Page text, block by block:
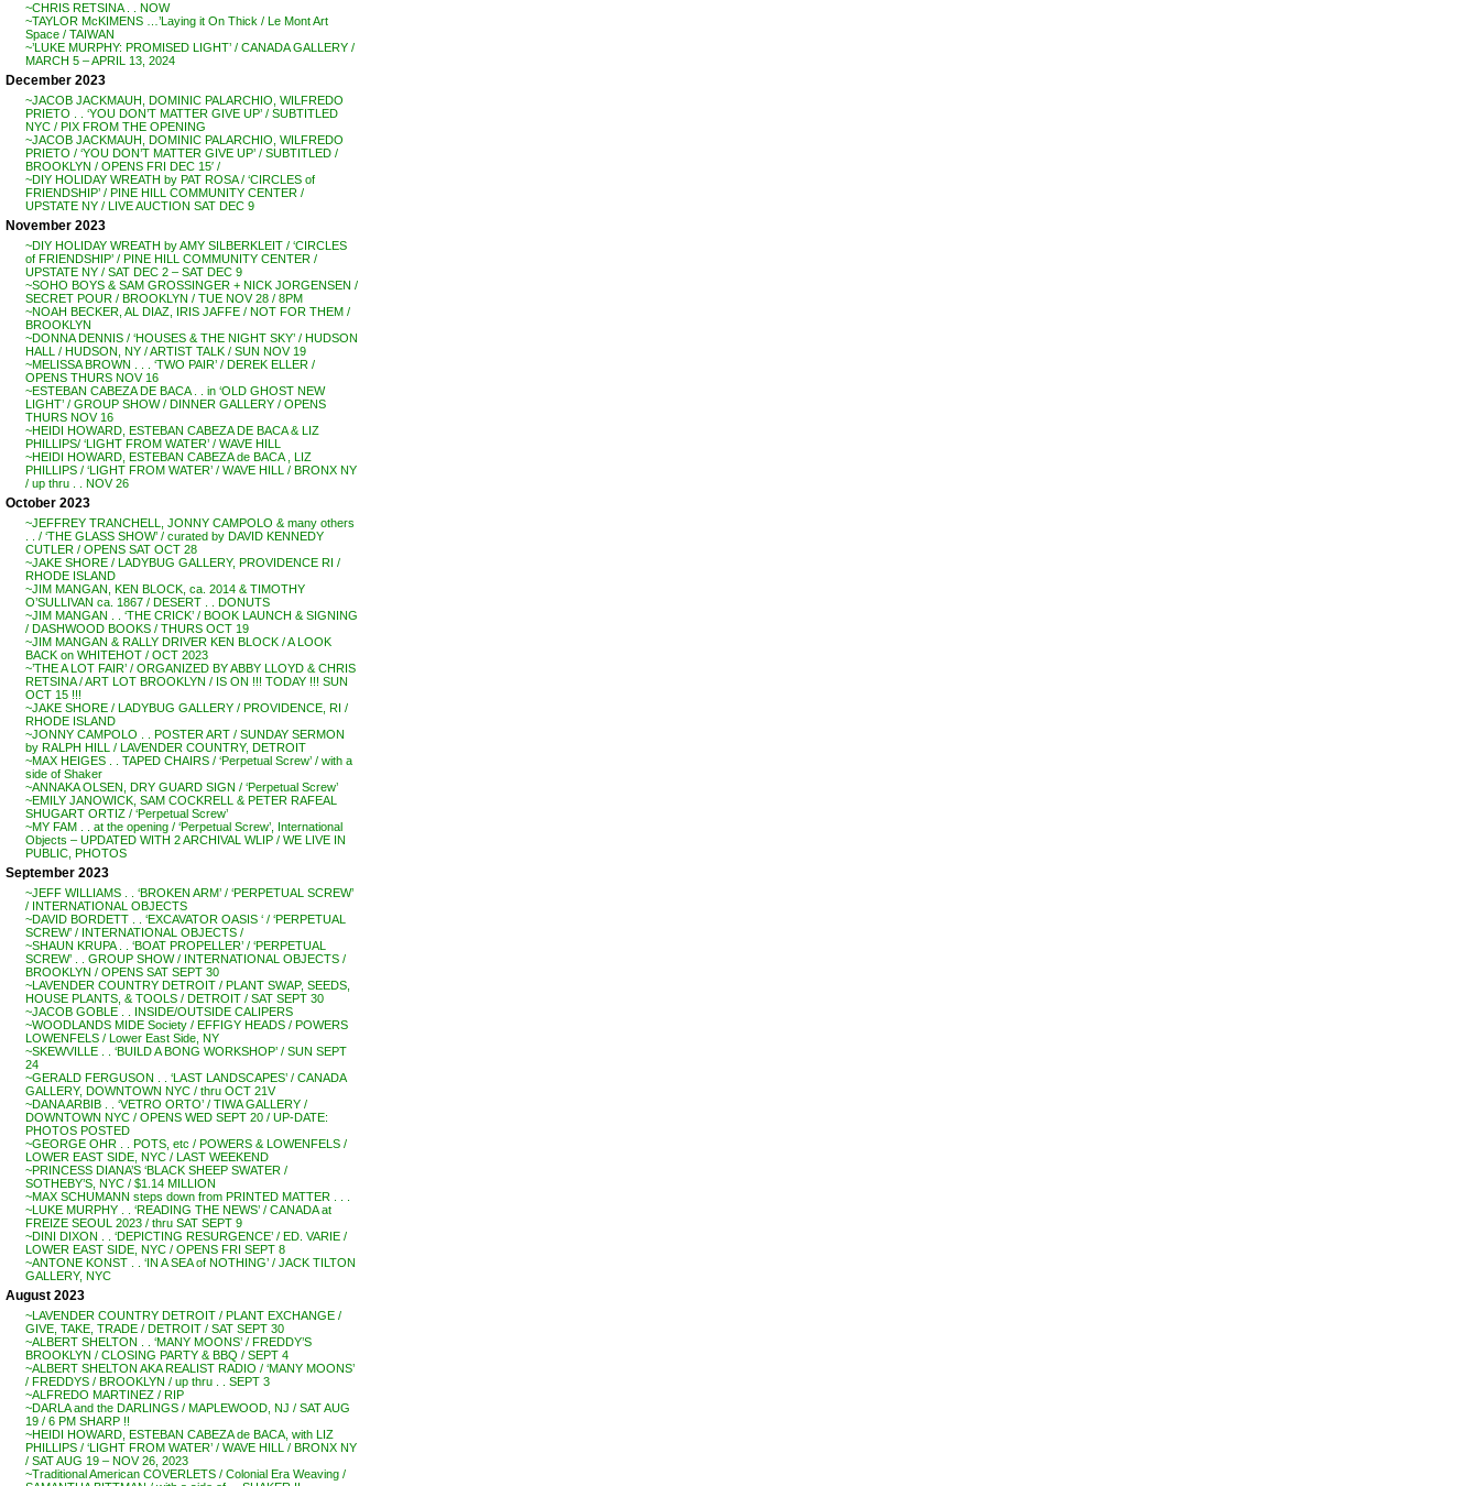
~CHRIS RETSINA . . NOW
~TAYLOR McKIMENS …’Laying it On Thick / Le Mont Art
Space / TAIWAN
~’LUKE MURPHY: PROMISED LIGHT’ / CANADA GALLERY /
MARCH 5 – APRIL 13, 2024
December 2023
~JACOB JACKMAUH, DOMINIC PALARCHIO, WILFREDO
PRIETO . . ‘YOU DON’T MATTER GIVE UP’ / SUBTITLED
NYC / PIX FROM THE OPENING
~JACOB JACKMAUH, DOMINIC PALARCHIO, WILFREDO
PRIETO / ‘YOU DON’T MATTER GIVE UP’ / SUBTITLED /
BROOKLYN / OPENS FRI DEC 15′ /
~DIY HOLIDAY WREATH by PAT ROSA / ‘CIRCLES of
FRIENDSHIP’ / PINE HILL COMMUNITY CENTER /
UPSTATE NY / LIVE AUCTION SAT DEC 9
November 2023
~DIY HOLIDAY WREATH by AMY SILBERKLEIT / ‘CIRCLES
of FRIENDSHIP’ / PINE HILL COMMUNITY CENTER /
UPSTATE NY / SAT DEC 2 – SAT DEC 9
~SOHO BOYS & SAM GROSSINGER + NICK JORGENSEN /
SECRET POUR / BROOKLYN / TUE NOV 28 / 8PM
~NOAH BECKER, AL DIAZ, IRIS JAFFE / NOT FOR THEM /
BROOKLYN
~DONNA DENNIS / ‘HOUSES & THE NIGHT SKY’ / HUDSON
HALL / HUDSON, NY / ARTIST TALK / SUN NOV 19
~MELISSA BROWN . . . ‘TWO PAIR’ / DEREK ELLER /
OPENS THURS NOV 16
~ESTEBAN CABEZA DE BACA . . in ‘OLD GHOST NEW
LIGHT’ / GROUP SHOW / DINNER GALLERY / OPENS
THURS NOV 16
~HEIDI HOWARD, ESTEBAN CABEZA DE BACA & LIZ
PHILLIPS/ ‘LIGHT FROM WATER’ / WAVE HILL
~HEIDI HOWARD, ESTEBAN CABEZA de BACA , LIZ
PHILLIPS / ‘LIGHT FROM WATER’ / WAVE HILL / BRONX NY
/ up thru . . NOV 26
October 2023
~JEFFREY TRANCHELL, JONNY CAMPOLO & many others
. . / ‘THE GLASS SHOW’ / curated by DAVID KENNEDY
CUTLER / OPENS SAT OCT 28
~JAKE SHORE / LADYBUG GALLERY, PROVIDENCE RI /
RHODE ISLAND
~JIM MANGAN, KEN BLOCK, ca. 2014 & TIMOTHY
O’SULLIVAN ca. 1867 / DESERT . . DONUTS
~JIM MANGAN . . ‘THE CRICK’ / BOOK LAUNCH & SIGNING
/ DASHWOOD BOOKS / THURS OCT 19
~JIM MANGAN & RALLY DRIVER KEN BLOCK / A LOOK
BACK on WHITEHOT / OCT 2023
~’THE A LOT FAIR’ / ORGANIZED BY ABBY LLOYD & CHRIS
RETSINA / ART LOT BROOKLYN / IS ON !!! TODAY !!! SUN
OCT 15 !!!
~JAKE SHORE / LADYBUG GALLERY / PROVIDENCE, RI /
RHODE ISLAND
~JONNY CAMPOLO . . POSTER ART / SUNDAY SERMON
by RALPH HILL / LAVENDER COUNTRY, DETROIT
~MAX HEIGES . . TAPED CHAIRS / ‘Perpetual Screw’ / with a
side of Shaker
~ANNAKA OLSEN, DRY GUARD SIGN / ‘Perpetual Screw’
~EMILY JANOWICK, SAM COCKRELL & PETER RAFEAL
SHUGART ORTIZ / ‘Perpetual Screw’
~MY FAM . . at the opening / ‘Perpetual Screw’, International
Objects – UPDATED WITH 2 ARCHIVAL WLIP / WE LIVE IN
PUBLIC, PHOTOS
September 2023
~JEFF WILLIAMS . . ‘BROKEN ARM’ / ‘PERPETUAL SCREW’
/ INTERNATIONAL OBJECTS
~DAVID BORDETT . . ‘EXCAVATOR OASIS ‘ / ‘PERPETUAL
SCREW’ / INTERNATIONAL OBJECTS /
~SHAUN KRUPA . . ‘BOAT PROPELLER’ / ‘PERPETUAL
SCREW’ . . GROUP SHOW / INTERNATIONAL OBJECTS /
BROOKLYN / OPENS SAT SEPT 30
~LAVENDER COUNTRY DETROIT / PLANT SWAP, SEEDS,
HOUSE PLANTS, & TOOLS / DETROIT / SAT SEPT 30
~JACOB GOBLE . . INSIDE/OUTSIDE CALIPERS
~WOODLANDS MIDE Society / EFFIGY HEADS / POWERS
LOWENFELS / Lower East Side, NY
~SKEWVILLE . . ‘BUILD A BONG WORKSHOP’ / SUN SEPT
24
~GERALD FERGUSON . . ‘LAST LANDSCAPES’ / CANADA
GALLERY, DOWNTOWN NYC / thru OCT 21V
~DANA ARBIB . . ‘VETRO ORTO’ / TIWA GALLERY /
DOWNTOWN NYC / OPENS WED SEPT 20 / UP-DATE:
PHOTOS POSTED
~GEORGE OHR . . POTS, etc / POWERS & LOWENFELS /
LOWER EAST SIDE, NYC / LAST WEEKEND
~PRINCESS DIANA’S ‘BLACK SHEEP SWATER /
SOTHEBY’S, NYC / $1.14 MILLION
~MAX SCHUMANN steps down from PRINTED MATTER . . .
~LUKE MURPHY . . ‘READING THE NEWS’ / CANADA at
FREIZE SEOUL 2023 / thru SAT SEPT 9
~DINI DIXON . . ‘DEPICTING RESURGENCE’ / ED. VARIE /
LOWER EAST SIDE, NYC / OPENS FRI SEPT 8
~ANTONE KONST . . ‘IN A SEA of NOTHING’ / JACK TILTON
GALLERY, NYC
August 2023
~LAVENDER COUNTRY DETROIT / PLANT EXCHANGE /
GIVE, TAKE, TRADE / DETROIT / SAT SEPT 30
~ALBERT SHELTON . . ‘MANY MOONS’ / FREDDY’S
BROOKLYN / CLOSING PARTY & BBQ / SEPT 4
~ALBERT SHELTON AKA REALIST RADIO / ‘MANY MOONS’
/ FREDDYS / BROOKLYN / up thru . . SEPT 3
~ALFREDO MARTINEZ / RIP
~DARLA and the DARLINGS / MAPLEWOOD, NJ / SAT AUG
19 / 6 PM SHARP !!
~HEIDI HOWARD, ESTEBAN CABEZA de BACA, with LIZ
PHILLIPS / ‘LIGHT FROM WATER’ / WAVE HILL / BRONX NY
/ SAT AUG 19 – NOV 26, 2023
~Traditional American COVERLETS / Colonial Era Weaving /